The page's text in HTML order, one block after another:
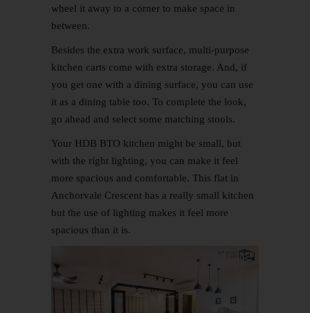
wheel it away to a corner to make space in
between.
Besides the extra work surface, multi-purpose
kitchen carts come with extra storage. And, if
you get one with a dining surface, you can use
it as a dining table too. To complete the look,
go ahead and select some matching stools.
Your HDB BTO kitchen might be small, but
with the right lighting, you can make it feel
more spacious and comfortable. This flat in
Anchorvale Crescent has a really small kitchen
but the use of lighting makes it feel more
spacious than it is.